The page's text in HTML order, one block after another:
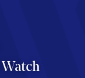
fourth time